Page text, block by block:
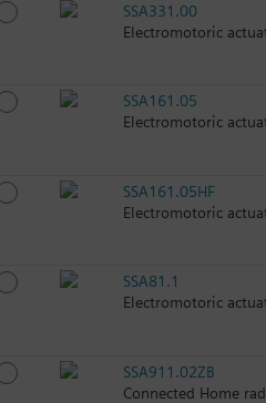
SSA331.00
Electromotoric
SSA161.05
Electromotoric
SSA161.05HF
Electromotoric
SSA81.1
Electromotoric
SSA911.02ZB
Connected Home